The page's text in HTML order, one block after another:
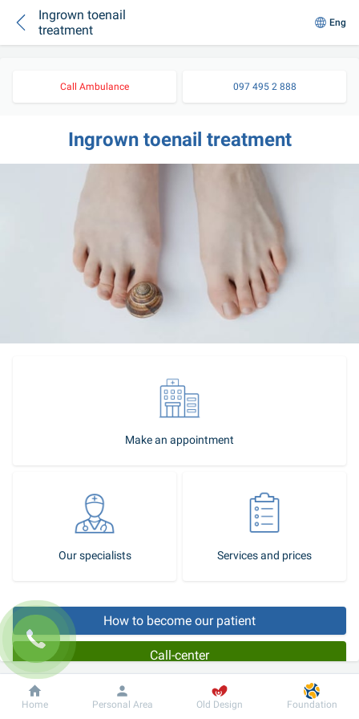
Ingrown toenail
treatment
Eng
Call Ambulance 097 495 2 888
Ingrown toenail treatment
Make an appointment
Our specialists Services and prices
How to become our patient
Call-center
Dobrobut Information For patient
Home Personal Area Old Design Foundation